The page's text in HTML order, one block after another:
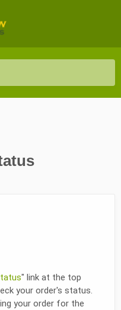
" link at the top
your order's status.
your order for the